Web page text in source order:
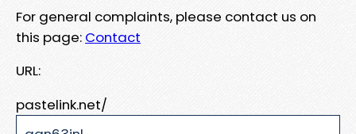
For general complaints, please contact us on
this page: Contact
URL:
pastelink.net/